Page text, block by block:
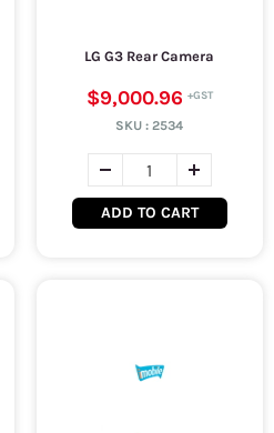
LG G3 Rear Camera
$9,000.96
SKU :2534
ADD TO CART